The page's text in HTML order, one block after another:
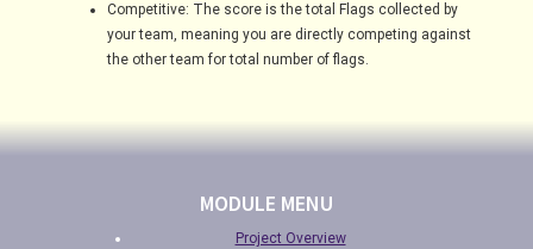
Competitive: The score is the total Flags collected by
your team, meaning you are directly competing against
the other team for total number of flags.
MODULE MENU
Project Overview